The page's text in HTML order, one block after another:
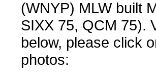
(WNYP) MLW built
SIXX 75, QCM 75).
below, please click
photos: